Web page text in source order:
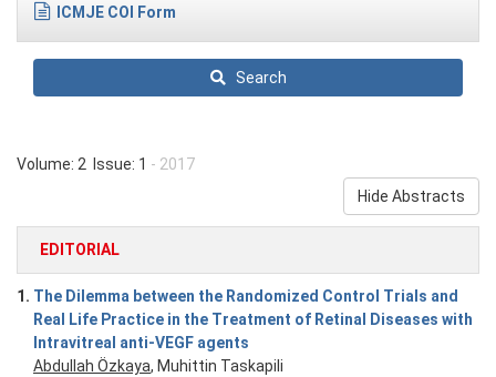
ICMJE COI Form
Search
Volume: 2 Issue: 1 - 2017
Hide Abstracts
EDITORIAL
1. The Dilemma between the Randomized Control Trials and
Real Life Practice in the Treatment of Retinal Diseases with
Intravitreal anti-VEGF agents
Abdullah Özkaya, Muhittin Taskapili